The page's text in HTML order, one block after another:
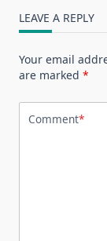
LEAVE A REPLY
Your email
are marked *
Comment*